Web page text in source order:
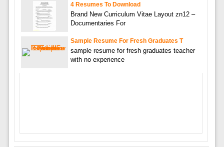
4 Resumes To Download
Brand New Curriculum Vitae Layout zn12 –
Documentaries For
Sample Resume For Fresh Graduates T
sample resume for fresh graduates teacher
with no experience